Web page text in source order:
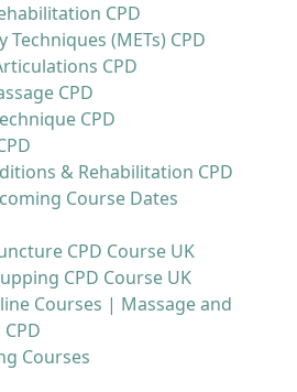
CPD
Techniques (METs) CPD
CPD
CPD
CPD
& Rehabilitation CPD
Course Dates
CPD Course UK
CPD Course UK
Courses | Massage and
Courses